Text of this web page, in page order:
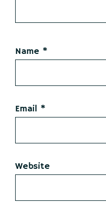
Name *
Email *
Website